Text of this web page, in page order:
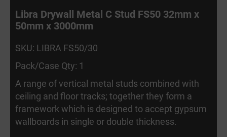
Libra Drywall Metal C Stud FS50 32mm x
50mm x 3000mm
SKU: LIBRA FS50/30
Pack/Case Qty: 1
A range of vertical metal studs combined with
ceiling and floor tracks; together they form a
framework which is designed to accept gypsum
wallboards in single or double thickness.